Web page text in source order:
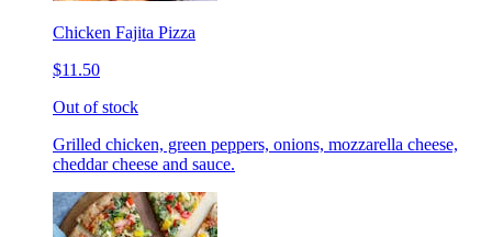
Chicken Fajita Pizza
$11.50
Out of stock
Grilled chicken, green peppers, onions, mozzarella cheese,
cheddar cheese and sauce.